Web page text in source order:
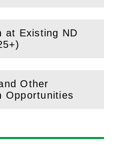
at Existing ND
Other
Opportunities